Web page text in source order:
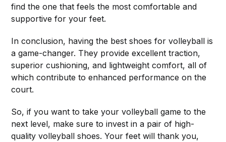
find the one that feels the most comfortable and
supportive for your feet.
In conclusion, having the best shoes for volleyball is
a game-changer. They provide excellent traction,
superior cushioning, and lightweight comfort, all of
which contribute to enhanced performance on the
court.
So, if you want to take your volleyball game to the
next level, make sure to invest in a pair of high-
quality volleyball shoes. Your feet will thank you,